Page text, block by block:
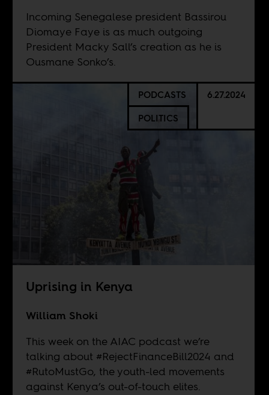
Incoming Senegalese president Bassirou
Diomaye Faye is as much outgoing
President Macky Sall’s creation as he is
Ousmane Sonko’s.
PODCASTS
POLITICS
6.27.2024
Uprising in Kenya
William Shoki
This week on the AIAC podcast we’re
talking about #RejectFinanceBill2024 and
#RutoMustGo, the youth-led movements
against Kenya’s out-of-touch elites.